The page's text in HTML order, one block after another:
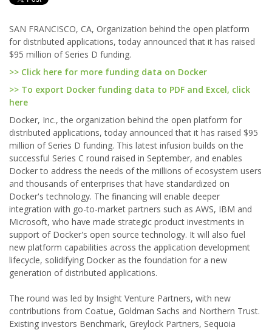
SAN FRANCISCO, CA, Organization behind the open platform
for distributed applications, today announced that it has raised
$95 million of Series D funding.
>> Click here for more funding data on Docker
>> To export Docker funding data to PDF and Excel, click
here
Docker, Inc., the organization behind the open platform for
distributed applications, today announced that it has raised $95
million of Series D funding. This latest infusion builds on the
successful Series C round raised in September, and enables
Docker to address the needs of the millions of ecosystem users
and thousands of enterprises that have standardized on
Docker's technology. The financing will enable deeper
integration with go-to-market partners such as AWS, IBM and
Microsoft, who have made strategic product investments in
support of Docker's open source technology. It will also fuel
new platform capabilities across the application development
lifecycle, solidifying Docker as the foundation for a new
generation of distributed applications.
The round was led by Insight Venture Partners, with new
contributions from Coatue, Goldman Sachs and Northern Trust.
Existing investors Benchmark, Greylock Partners, Sequoia